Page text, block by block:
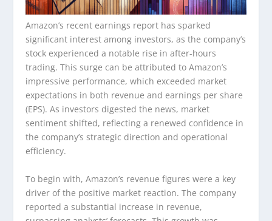
Amazon’s recent earnings report has sparked
significant interest among investors, as the company’s
stock experienced a notable rise in after-hours
trading. This surge can be attributed to Amazon’s
impressive performance, which exceeded market
expectations in both revenue and earnings per share
(EPS). As investors digested the news, market
sentiment shifted, reflecting a renewed confidence in
the company’s strategic direction and operational
efficiency.
To begin with, Amazon’s revenue figures were a key
driver of the positive market reaction. The company
reported a substantial increase in revenue,